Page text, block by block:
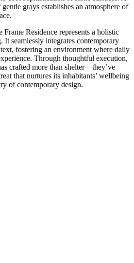
grays establishes an atmosphere of
Frame Residence represents a holistic
It seamlessly integrates contemporary
fostering an environment where daily
Through thoughtful execution,
crafted more than shelter—they’ve
that nurtures its inhabitants’ wellbeing
of contemporary design.